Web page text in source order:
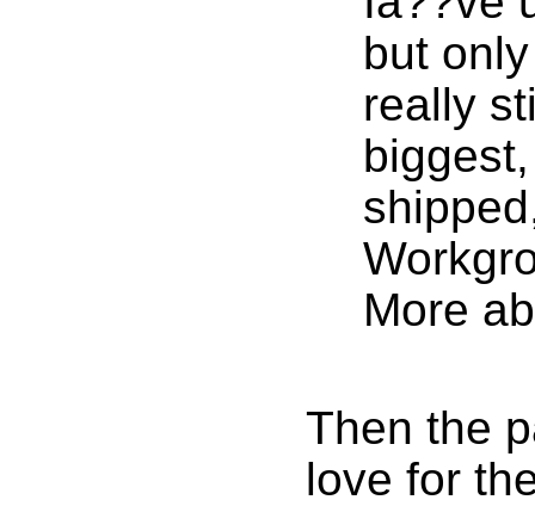
but
really
More
Then the
love for